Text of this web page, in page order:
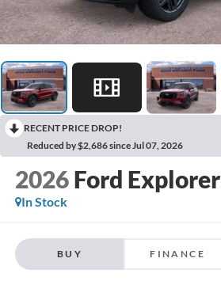
RECENT PRICE DROP!
Reduced by $2,686 since Jul 07, 2026
2026 Ford Explorer
In Stock
BUY FINANCE